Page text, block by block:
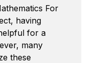
For
having
for a
many
these